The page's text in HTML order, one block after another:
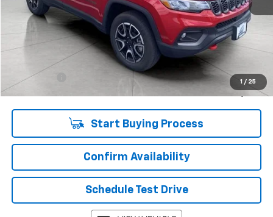
1 / 25
Less
KBB Retail: $27,360
Upfront Price
Service Fee
$23,844
Start Buying Process
Confirm Availability
Schedule Test Drive